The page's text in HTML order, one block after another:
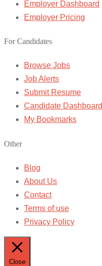
Employer Dashboard
Employer Pricing
For Candidates
Browse Jobs
Job Alerts
Submit Resume
Candidate Dashboard
My Bookmarks
Other
Blog
About Us
Contact
Terms of use
Privacy Policy
Close